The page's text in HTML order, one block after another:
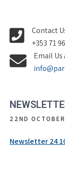
Contact
+353 71
Email Us
22ND
Newsletter 24